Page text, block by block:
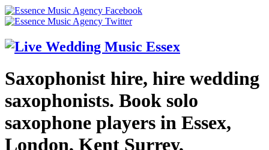
Saxophonist hire, hire wedding
saxophonists. Book solo
saxophone players in Essex,
London, Kent Surrey,